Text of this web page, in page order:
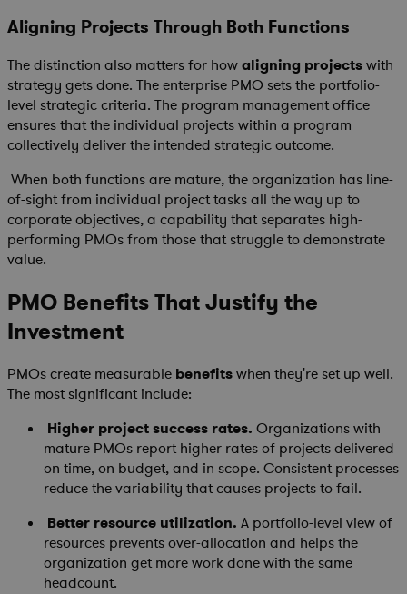
Aligning Projects Through Both Functions
The distinction also matters for howaligning projectswith
strategy gets done. The enterprise PMO sets the portfolio-
level strategic criteria. The program management office
ensures that the individual projects within a program
collectively deliver the intended strategic outcome.
When both functions are mature, the organization has line-
of-sight from individual project tasks all the way up to
corporate objectives, a capability that separates high-
performing PMOs from those that struggle to demonstrate
value.
PMO Benefits That Justify the
Investment
PMOs create measurable benefitswhen they're set up well.
The most significant include:
Higher project success rates. Organizations with
mature PMOs report higher rates of projects delivered
on time, on budget, and in scope. Consistent processes
reduce the variability that causes projects to fail.
Better resource utilization. A portfolio-level view of
resources prevents over-allocation and helps the
organization get more work done with the same
headcount.